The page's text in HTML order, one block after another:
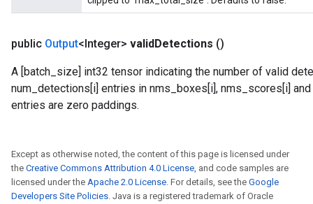
public Output<Integer> validDetections ()
A [batch_size] int32 tensor indicating the number of valid
num_detections[i] entries in nms_boxes[i], nms_scores[i]
entries are zero paddings.
Except as otherwise noted, the content of this page is licensed under
the Creative Commons Attribution 4.0 License, and code samples are
licensed under the Apache 2.0 License. For details, see the Google
Developers Site Policies. Java is a registered trademark of Oracle